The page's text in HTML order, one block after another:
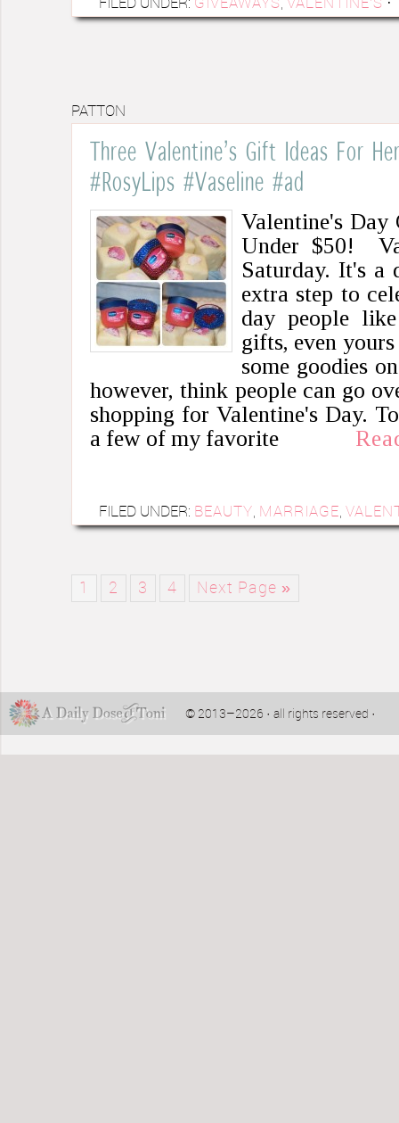
FILED UNDER: GIVEAWAYS, VALENTINE'S ·
PATTON
Three Valentine’s Gift Ideas For
#RosyLips #Vaseline #ad
Valentine's
Under $50!
Saturday. It's a
extra step to
day people
gifts, even
some goodies
however, think people can go
shopping for Valentine's Day.
a few of my favorite
FILED UNDER: BEAUTY, MARRIAGE,
1 2 3 4 Next Page »
© 2013–2026 · all rights reserved ·